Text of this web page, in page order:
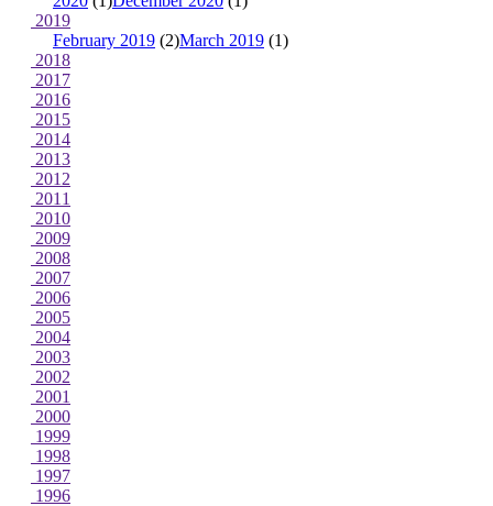
2019
February 2019 (2)March 2019 (1)
2018
2017
2016
2015
2014
2013
2012
2011
2010
2009
2008
2007
2006
2005
2004
2003
2002
2001
2000
1999
1998
1997
1996